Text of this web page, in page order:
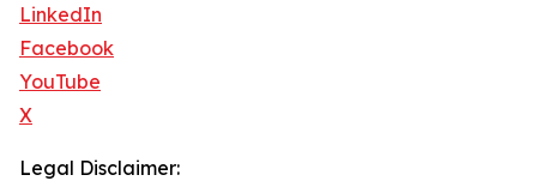
LinkedIn
Facebook
YouTube
X
Legal Disclaimer: